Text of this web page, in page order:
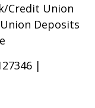
Credit Union
Deposits
|